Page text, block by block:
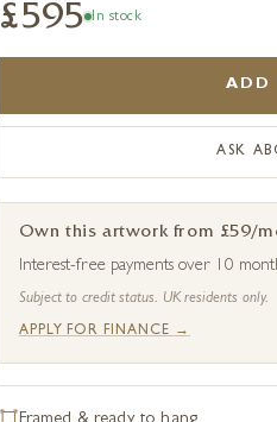
£595 In stock
ADD
ASK
Own this artwork from £59/
Interest-free payments over 10
Subject to credit status. UK residents only.
APPLY FOR FINANCE →